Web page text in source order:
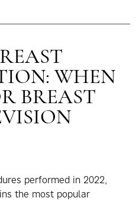
WHEN
BREAST
performed in 2022,
the most popular